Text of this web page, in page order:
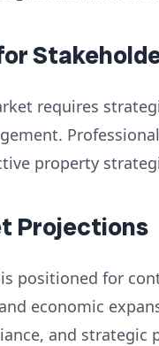
requires
property
Projections
positioned for
economic
and strategic